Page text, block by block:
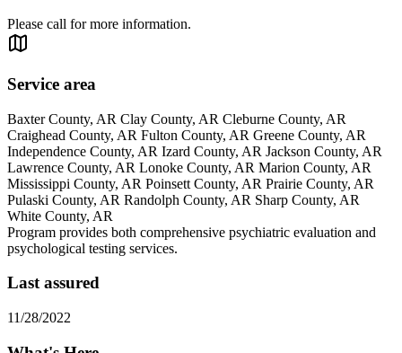
Please call for more information.
Service area
Baxter County, AR Clay County, AR Cleburne County, AR
Craighead County, AR Fulton County, AR Greene County, AR
Independence County, AR Izard County, AR Jackson County, AR
Lawrence County, AR Lonoke County, AR Marion County, AR
Mississippi County, AR Poinsett County, AR Prairie County, AR
Pulaski County, AR Randolph County, AR Sharp County, AR
White County, AR
Program provides both comprehensive psychiatric evaluation and
psychological testing services.
Last assured
11/28/2022